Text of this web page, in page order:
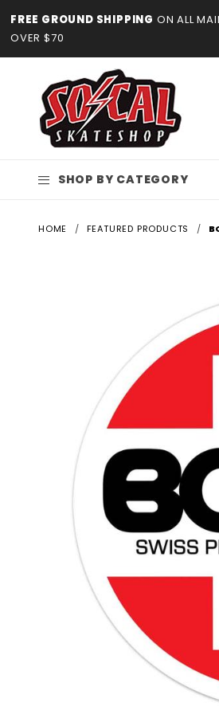
FREE GROUND SHIPPING ON ALL
OVER $70
SHOP BY CATEGORY
HOME FEATURED PRODUCTS